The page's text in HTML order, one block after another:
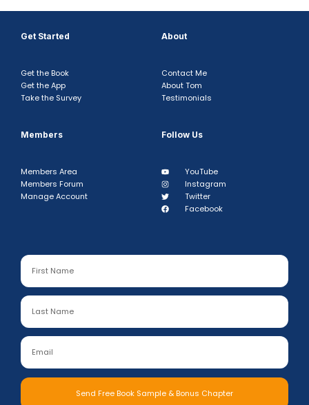
Get Started
Get the Book
Get the App
Take the Survey
About
Contact Me
About Tom
Testimonials
Members
Members Area
Members Forum
Manage Account
Follow Us
YouTube
Instagram
Twitter
Facebook
Send Free Book Sample & Bonus Chapter